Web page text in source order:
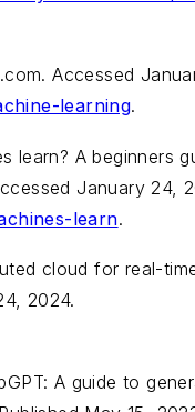
Accessed
learning.
learn? A beginners
January 24,
learn.
cloud for real-
2024.
A guide to